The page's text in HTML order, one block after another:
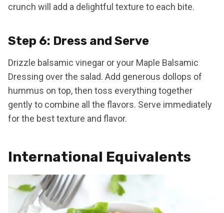
crunch will add a delightful texture to each bite.
Step 6: Dress and Serve
Drizzle balsamic vinegar or your Maple Balsamic
Dressing over the salad. Add generous dollops of
hummus on top, then toss everything together
gently to combine all the flavors. Serve immediately
for the best texture and flavor.
International Equivalents